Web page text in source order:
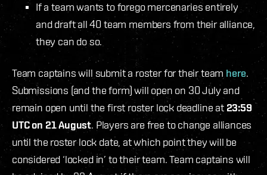
If a team wants to forego mercenaries entirely
and draft all 40 team members from their alliance,
they can do so.
Team captains will submit a roster for their team here.
Submissions (and the form) will open on 30 July and
remain open until the first roster lock deadline at 23:59
UTC on 21 August. Players are free to change alliances
until the roster lock date, at which point they will be
considered ‘locked in’ to their team. Team captains will